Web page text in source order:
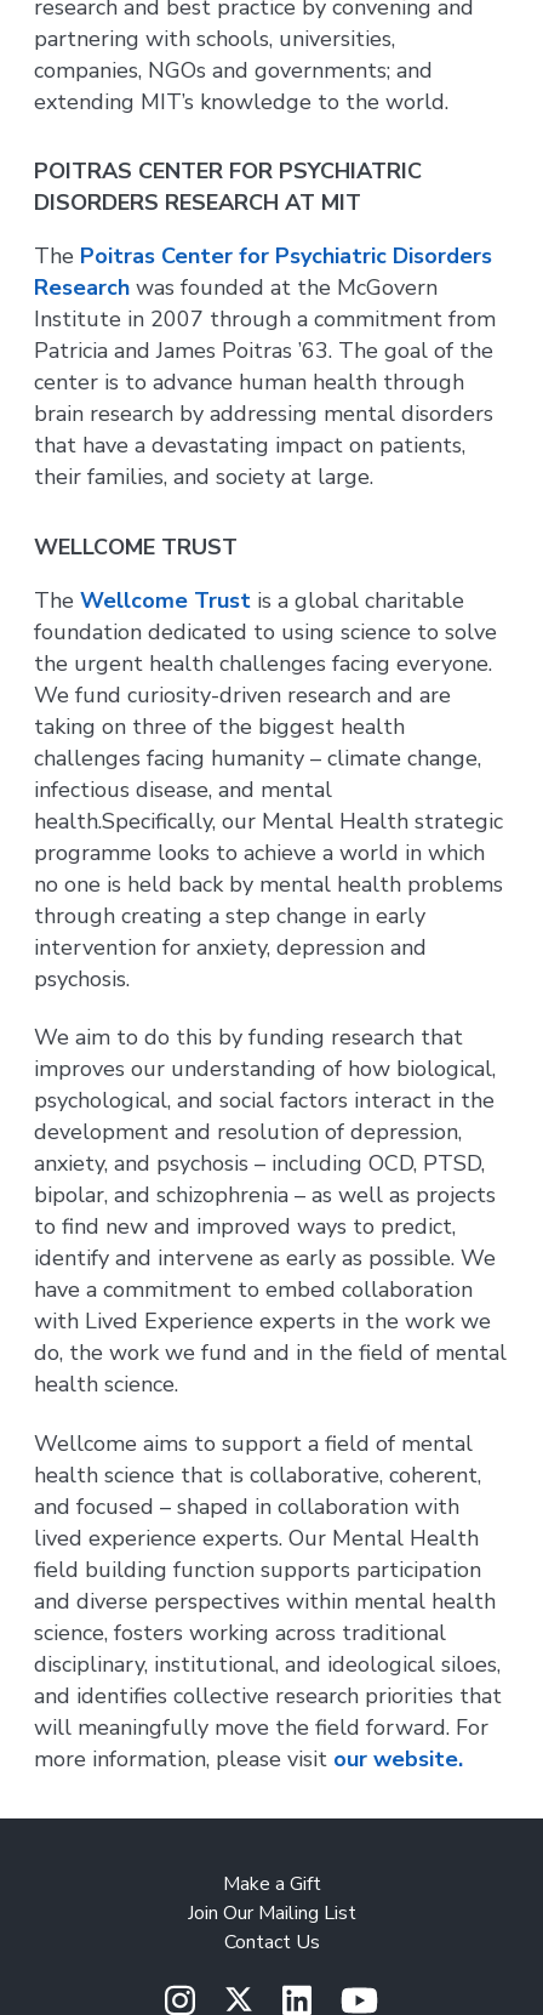
research and best practice by convening and
partnering with schools, universities,
companies, NGOs and governments; and
extending MIT’s knowledge to the world.
POITRAS CENTER FOR PSYCHIATRIC
DISORDERS RESEARCH AT MIT
The Poitras Center for Psychiatric Disorders
Research was founded at the McGovern
Institute in 2007 through a commitment from
Patricia and James Poitras ’63. The goal of the
center is to advance human health through
brain research by addressing mental disorders
that have a devastating impact on patients,
their families, and society at large.
WELLCOME TRUST
TheWellcome Trust is a global charitable
foundation dedicated to using science to solve
the urgent health challenges facing everyone.
We fund curiosity-driven research and are
taking on three of the biggest health
challenges facing humanity – climate change,
infectious disease, and mental
health.Specifically, our Mental Health strategic
programme looks to achieve a world in which
no one is held back by mental health problems
through creating a step change in early
intervention for anxiety, depression and
psychosis.
We aim to do this by funding research that
improves our understanding of how biological,
psychological, and social factors interact in the
development and resolution of depression,
anxiety, and psychosis – including OCD, PTSD,
bipolar, and schizophrenia – as well as projects
to find new and improved ways to predict,
identify and intervene as early as possible. We
have a commitment to embed collaboration
with Lived Experience experts in the work we
do, the work we fund and in the field of mental
health science.
Wellcome aims to support a field of mental
health science that is collaborative, coherent,
and focused – shaped in collaboration with
lived experience experts. Our Mental Health
field building function supports participation
and diverse perspectives within mental health
science, fosters working across traditional
disciplinary, institutional, and ideological siloes,
and identifies collective research priorities that
will meaningfully move the field forward. For
more information, please visit our website.
Make a Gift
Join Our Mailing List
Contact Us